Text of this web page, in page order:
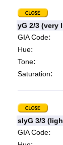
yG 2/3 (very
GIA Code:
Hue:
Tone:
Saturation:
slyG 3/3
GIA Code: